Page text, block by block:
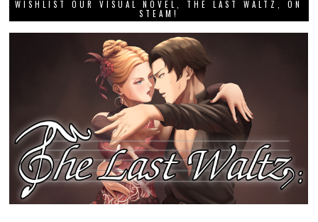
WISHLIST OUR VISUAL NOVEL, THE LAST WALTZ, ON
STEAM!